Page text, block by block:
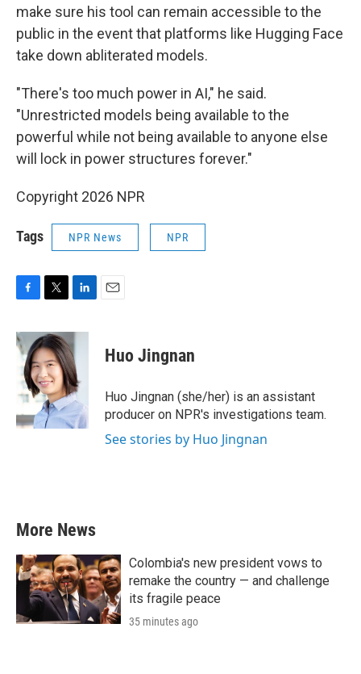
make sure his tool can remain accessible to the
public in the event that platforms like Hugging Face
take down abliterated models.
"There's too much power in AI," he said.
"Unrestricted models being available to the
powerful while not being available to anyone else
will lock in power structures forever."
Copyright 2026 NPR
Tags NPR News NPR
c
e
b
o
o
i
t
t
e
r
n
k
e
d
I
n
Huo Jingnan
Huo Jingnan (she/her) is an assistant
producer on NPR's investigations team.
See stories by Huo Jingnan
More News
Colombia's new president vows to
remake the country — and challenge
its fragile peace
35 minutes ago